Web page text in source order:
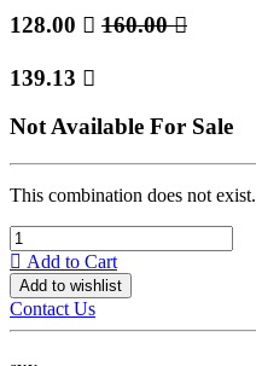
128.00  160.00
139.13 
Not Available For Sale
This combination does not exist.
Add to Cart
Add to wishlist
Contact Us